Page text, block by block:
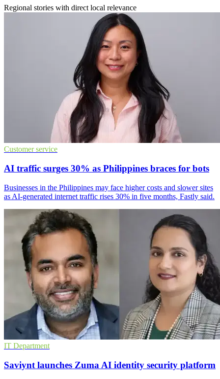
Regional stories with direct local relevance
Customer service
AI traffic surges 30% as Philippines braces for bots
Businesses in the Philippines may face higher costs and slower sites
as AI-generated internet traffic rises 30% in five months, Fastly said.
IT Department
Saviynt launches Zuma AI identity security platform